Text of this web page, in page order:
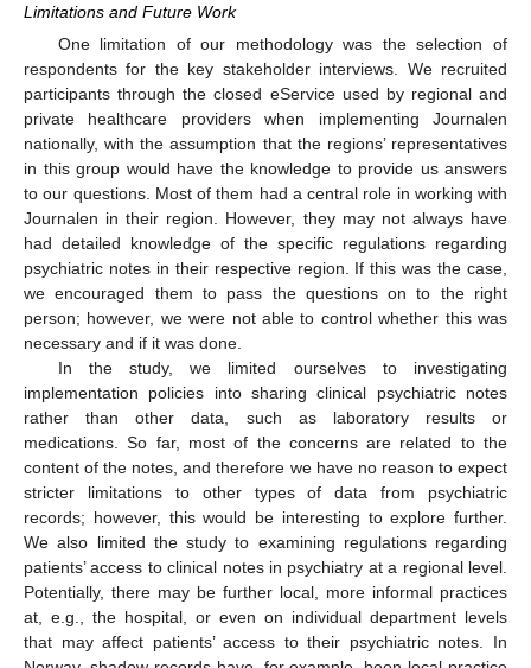
Limitations and Future Work
One limitation of our methodology was the selection of
respondents for the key stakeholder interviews. We recruited
participants through the closed eService used by regional and
private healthcare providers when implementing Journalen
nationally, with the assumption that the regions’ representatives
in this group would have the knowledge to provide us answers
to our questions. Most of them had a central role in working with
Journalen in their region. However, they may not always have
had detailed knowledge of the specific regulations regarding
psychiatric notes in their respective region. If this was the case,
we encouraged them to pass the questions on to the right
person; however, we were not able to control whether this was
necessary and if it was done.
In the study, we limited ourselves to investigating
implementation policies into sharing clinical psychiatric notes
rather than other data, such as laboratory results or
medications. So far, most of the concerns are related to the
content of the notes, and therefore we have no reason to expect
stricter limitations to other types of data from psychiatric
records; however, this would be interesting to explore further.
We also limited the study to examining regulations regarding
patients’ access to clinical notes in psychiatry at a regional level.
Potentially, there may be further local, more informal practices
at, e.g., the hospital, or even on individual department levels
that may affect patients’ access to their psychiatric notes. In